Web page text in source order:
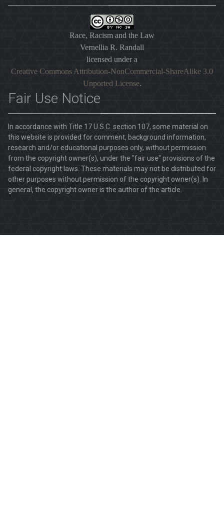
Race, Racism and the Law
Vernellia R. Randall
licensed under a
Creative Commons Attribution-NonCommercial-ShareAlike 3.0
Unported License.
Fair Use Notice
In accordance with Title 17 U.S.C. section 107, some material on
this website is provided for comment, background information,
research and/or educational purposes only, without permission
from the copyright owner(s), under the "fair use" provisions of the
federal copyright laws. These materials may not be distributed for
other purposes without permission of the copyright owner(s). In
general, the copyright owner is the author of the article.